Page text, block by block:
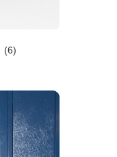
(6)